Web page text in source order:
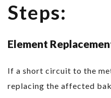
Steps:
Element
If a short circuit to the
replacing the affected